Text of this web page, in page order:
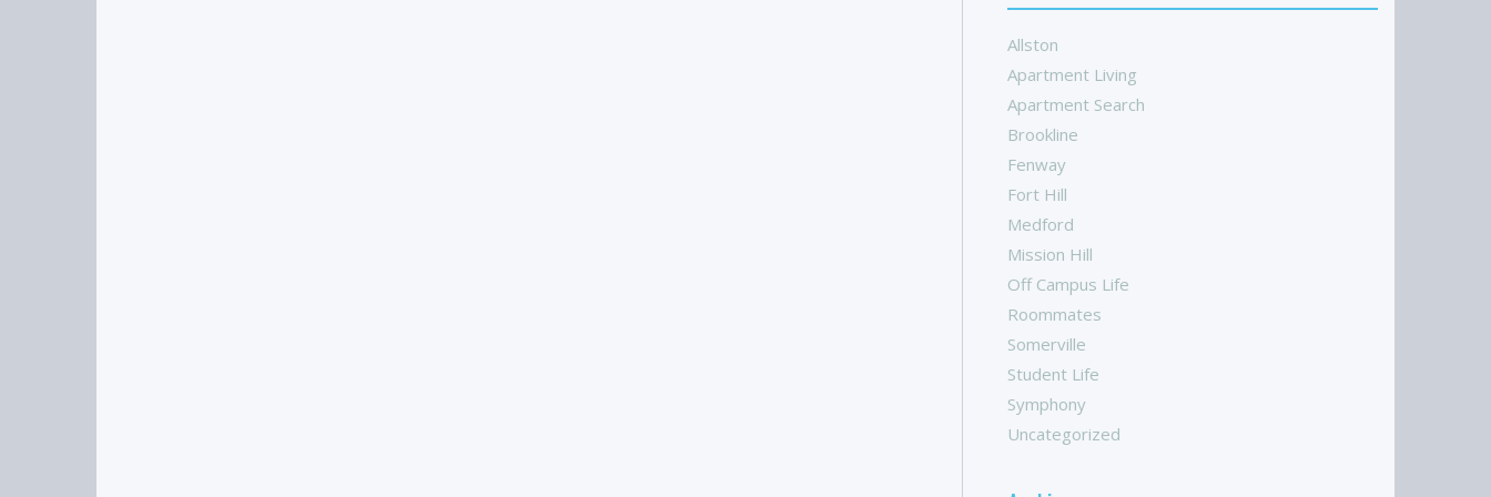
Allston
Apartment Living
Apartment Search
Brookline
Fenway
Fort Hill
Medford
Mission Hill
Off Campus Life
Roommates
Somerville
Student Life
Symphony
Uncategorized